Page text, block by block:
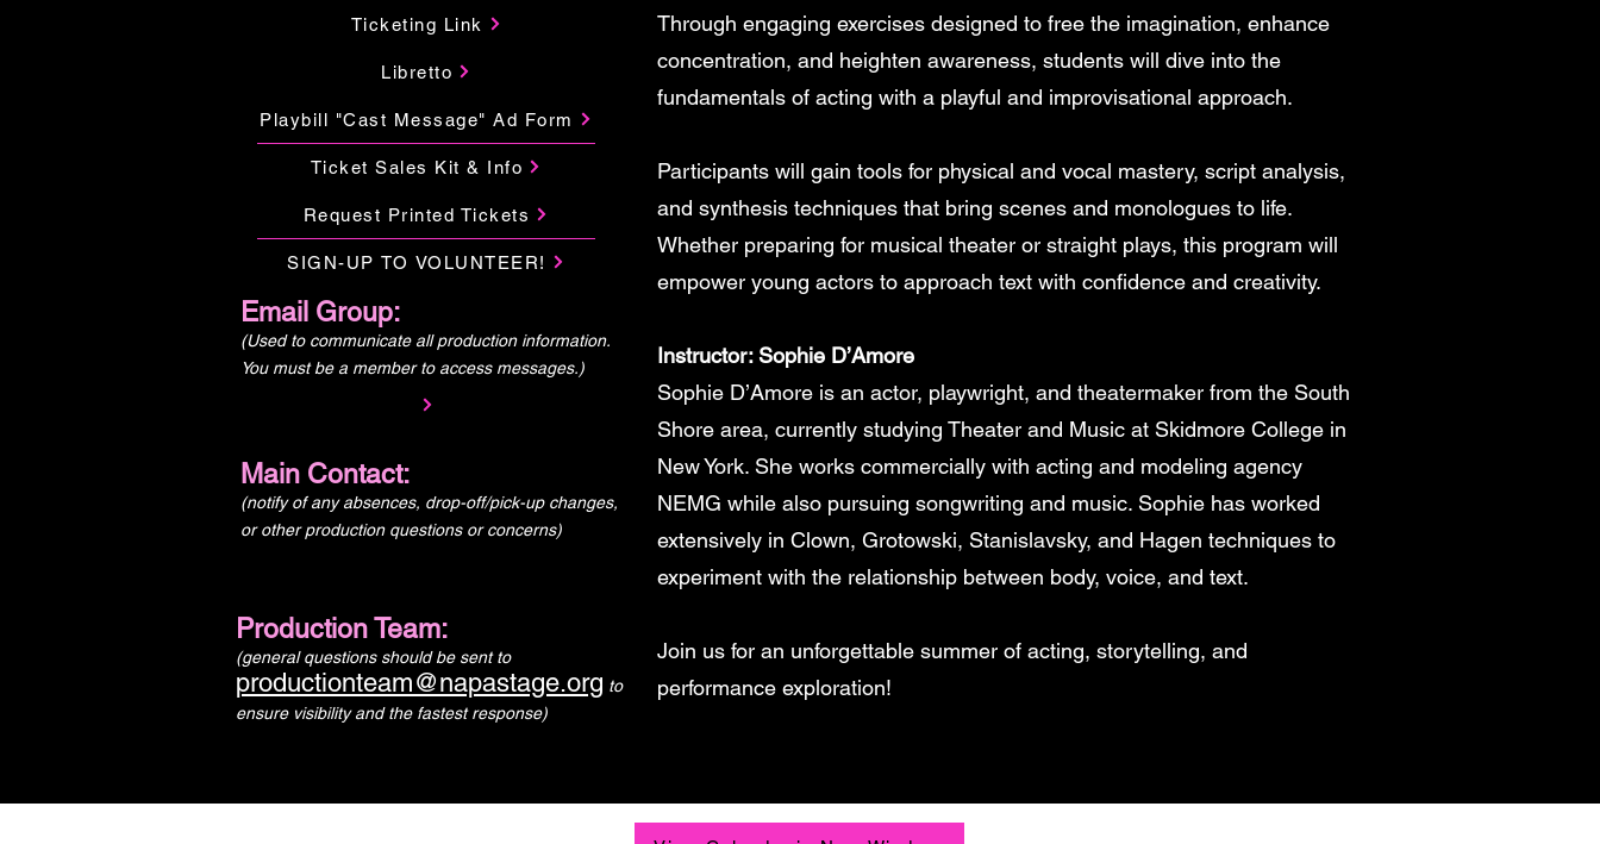
Ticketing Link
Libretto
Playbill "Cast Message" Ad Form
Ticket Sales Kit & Info
Request Printed Tickets
SIGN-UP TO VOLUNTEER!
Email Group:
(Used to communicate all production information.
You must be a member to access messages.)
Main Contact:
(notify of any absences, drop-off/pick-up changes,
or other production questions or concerns)
Production Team:
(general questions should be sent to
productionteam@napastage.org to
ensure visibility and the fastest response)
Through engaging exercises designed to free the imagination, enhance
concentration, and heighten awareness, students will dive into the
fundamentals of acting with a playful and improvisational approach.
Participants will gain tools for physical and vocal mastery, script analysis,
and synthesis techniques that bring scenes and monologues to life.
Whether preparing for musical theater or straight plays, this program will
empower young actors to approach text with confidence and creativity.
Instructor: Sophie D’Amore
Sophie D’Amore is an actor, playwright, and theatermaker from the South
Shore area, currently studying Theater and Music at Skidmore College in
New York. She works commercially with acting and modeling agency
NEMG while also pursuing songwriting and music. Sophie has worked
extensively in Clown, Grotowski, Stanislavsky, and Hagen techniques to
experiment with the relationship between body, voice, and text.
Join us for an unforgettable summer of acting, storytelling, and
performance exploration!